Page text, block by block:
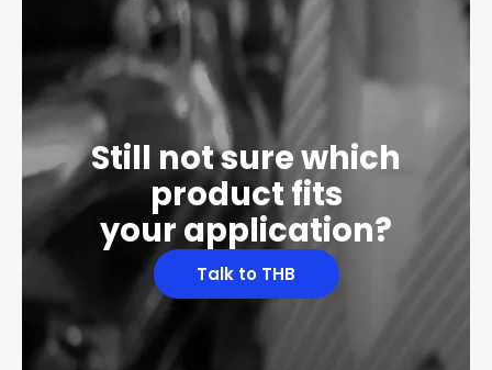
Still not sure which
product fits
your application?
Talk to THB